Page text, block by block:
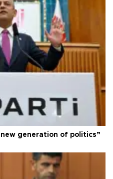
generation of politics”